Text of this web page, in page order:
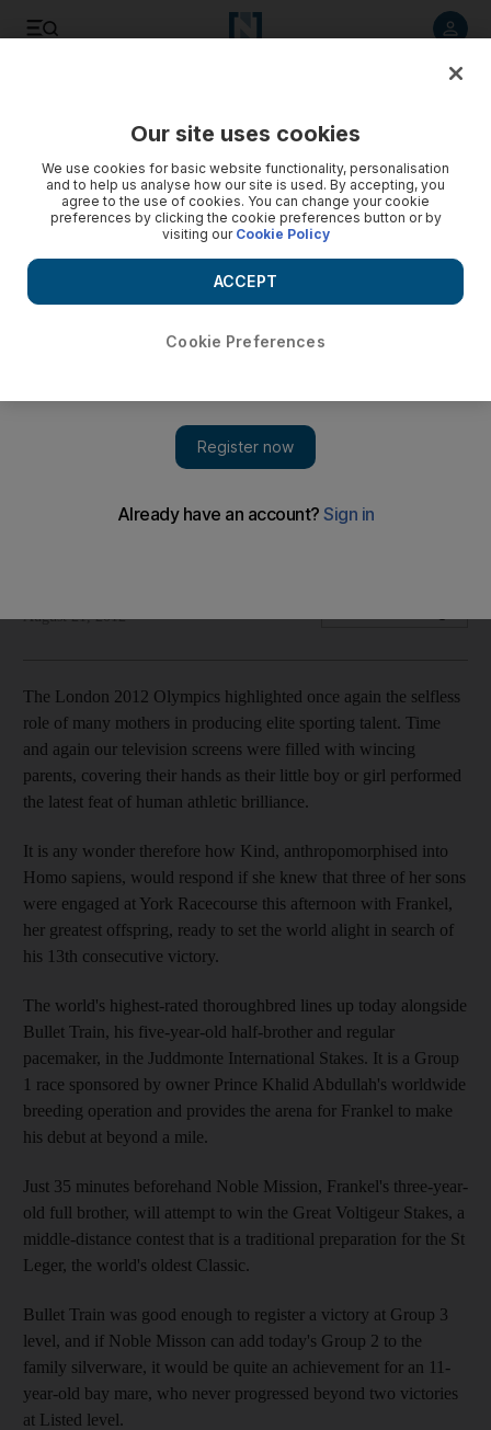
The world's best thoroughbred and his siblings will do their
August 21, 2012
The London 2012 Olympics highlighted once again the selfless
role of many mothers in producing elite sporting talent. Time
and again our television screens were filled with wincing
parents, covering their hands as their little boy or girl performed
the latest feat of human athletic brilliance.
It is any wonder therefore how Kind, anthropomorphised into
Homo sapiens, would respond if she knew that three of her sons
were engaged at York Racecourse this afternoon with Frankel,
her greatest offspring, ready to set the world alight in search of
his 13th consecutive victory.
The world's highest-rated thoroughbred lines up today alongside
Bullet Train, his five-year-old half-brother and regular
pacemaker, in the Juddmonte International Stakes. It is a Group
1 race sponsored by owner Prince Khalid Abdullah's worldwide
breeding operation and provides the arena for Frankel to make
his debut at beyond a mile.
Just 35 minutes beforehand Noble Mission, Frankel's three-year-
old full brother, will attempt to win the Great Voltigeur Stakes, a
middle-distance contest that is a traditional preparation for the St
Leger, the world's oldest Classic.
Bullet Train was good enough to register a victory at Group 3
level, and if Noble Misson can add today's Group 2 to the
family silverware, it would be quite an achievement for an 11-
year-old bay mare, who never progressed beyond two victories
at Listed level.
Our site uses cookies
We use cookies for basic website functionality, personalisation
and to help us analyse how our site is used. By accepting, you
agree to the use of cookies. You can change your cookie
preferences by clicking the cookie preferences button or by
visiting our Cookie Policy
Cookie Preferences
ACCEPT